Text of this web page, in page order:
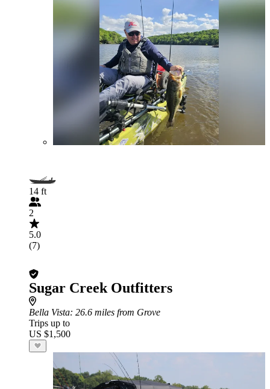
14 ft
2
5.0
(7)
Sugar Creek Outfitters
Bella Vista: 26.6 miles from Grove
Trips up to
US $1,500